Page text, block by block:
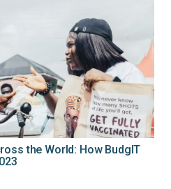
the World: How BudgIT